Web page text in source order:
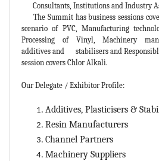
Consultants, Institutions and Industry
The Summit has business sessions
scenario of PVC, Manufacturing
Processing of Vinyl, Machinery
additives and stabilisers and
session covers Chlor Alkali.
Our Delegate / Exhibitor Profile:
Additives, Plasticisers &
Resin Manufacturers
Channel Partners
Machinery Suppliers